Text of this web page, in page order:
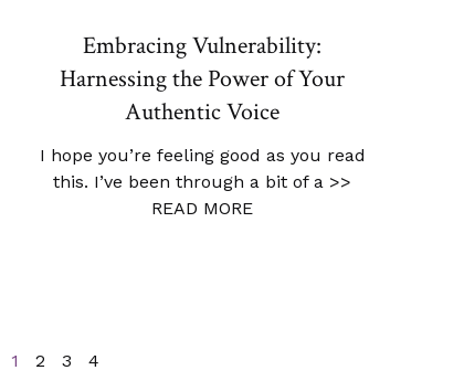
Embracing Vulnerability:
Harnessing the Power of Your
Authentic Voice
I hope you’re feeling good as you read
this. I’ve been through a bit of a >>
READ MORE
1 2 3 4